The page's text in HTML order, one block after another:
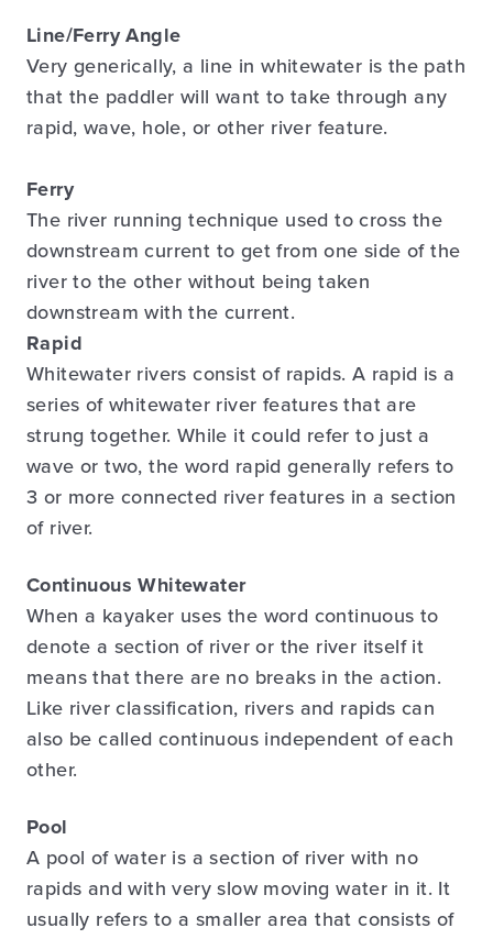
Line/Ferry Angle
Very generically, a line in whitewater is the path
that the paddler will want to take through any
rapid, wave, hole, or other river feature.
Ferry
The river running technique used to cross the
downstream current to get from one side of the
river to the other without being taken
downstream with the current.
Rapid
Whitewater rivers consist of rapids. A rapid is a
series of whitewater river features that are
strung together. While it could refer to just a
wave or two, the word rapid generally refers to
3 or more connected river features in a section
of river.
Continuous Whitewater
When a kayaker uses the word continuous to
denote a section of river or the river itself it
means that there are no breaks in the action.
Like river classification, rivers and rapids can
also be called continuous independent of each
other.
Pool
A pool of water is a section of river with no
rapids and with very slow moving water in it. It
usually refers to a smaller area that consists of